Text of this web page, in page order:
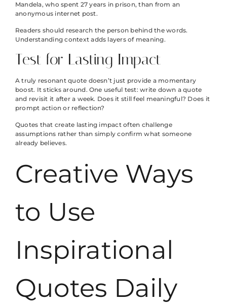
Mandela, who spent 27 years in prison, than from an
anonymous internet post.
Readers should research the person behind the words.
Understanding context adds layers of meaning.
Test for Lasting Impact
A truly resonant quote doesn’t just provide a momentary
boost. It sticks around. One useful test: write down a quote
and revisit it after a week. Does it still feel meaningful? Does it
prompt action or reflection?
Quotes that create lasting impact often challenge
assumptions rather than simply confirm what someone
already believes.
Creative Ways
to Use
Inspirational
Quotes Daily